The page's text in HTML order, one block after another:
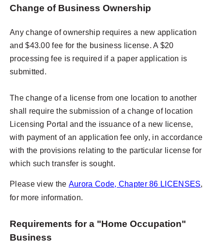
Change of Business Ownership
Any change of ownership requires a new application
and $43.00 fee for the business license. A $20
processing fee is required if a paper application is
submitted.
The change of a license from one location to another
shall require the submission of a change of location
Licensing Portal and the issuance of a new license,
with payment of an application fee only, in accordance
with the provisions relating to the particular license for
which such transfer is sought.
Please view the Aurora Code, Chapter 86 LICENSES,
for more information.
Requirements for a "Home Occupation"
Business